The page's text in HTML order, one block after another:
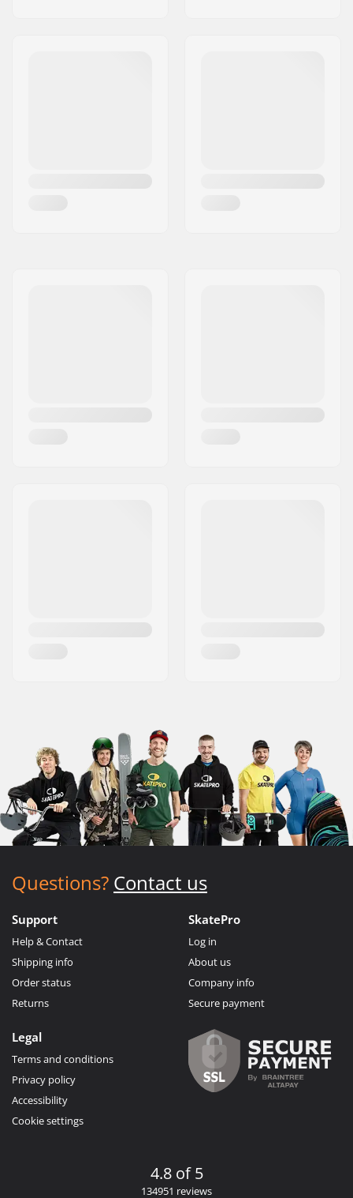
Questions? Contact us
Support
Help & Contact
Shipping info
Order status
Returns
SkatePro
Log in
About us
Company info
Secure payment
Legal
Terms and conditions
Privacy policy
Accessibility
Cookie settings
4.8 of 5
134951 reviews